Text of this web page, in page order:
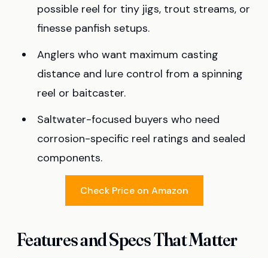
possible reel for tiny jigs, trout streams, or
finesse panfish setups.
Anglers who want maximum casting
distance and lure control from a spinning
reel or baitcaster.
Saltwater-focused buyers who need
corrosion-specific reel ratings and sealed
components.
Check Price on Amazon
Features and Specs That Matter